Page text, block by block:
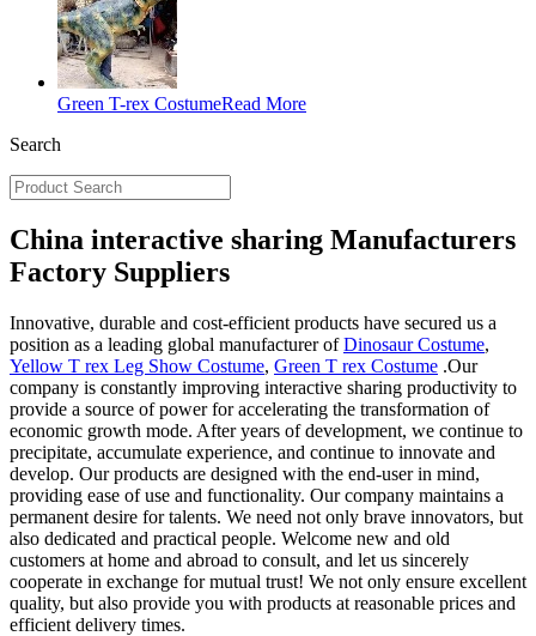
Green T-rex CostumeRead More
Search
China interactive sharing Manufacturers
Factory Suppliers
Innovative, durable and cost-efficient products have secured us a
position as a leading global manufacturer ofDinosaur Costume,
Yellow T rex Leg Show Costume, Green T rex Costume .Our
company is constantly improving interactive sharing productivity to
provide a source of power for accelerating the transformation of
economic growth mode. After years of development, we continue to
precipitate, accumulate experience, and continue to innovate and
develop. Our products are designed with the end-user in mind,
providing ease of use and functionality. Our company maintains a
permanent desire for talents. We need not only brave innovators, but
also dedicated and practical people. Welcome new and old
customers at home and abroad to consult, and let us sincerely
cooperate in exchange for mutual trust! We not only ensure excellent
quality, but also provide you with products at reasonable prices and
efficient delivery times.